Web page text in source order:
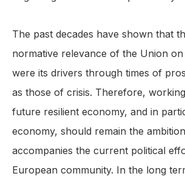
The past decades have shown that
normative relevance of the Union
were its drivers through times of
as those of crisis. Therefore,
future resilient economy, and in
economy, should remain the
accompanies the current political
European community. In the long